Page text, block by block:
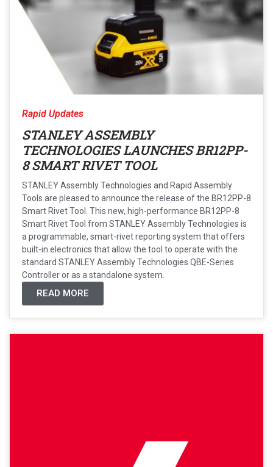
Rapid Updates
STANLEY ASSEMBLY
TECHNOLOGIES LAUNCHES BR12PP-
8 SMART RIVET TOOL
STANLEY Assembly Technologies and Rapid Assembly
Tools are pleased to announce the release of the BR12PP-8
Smart Rivet Tool. This new, high-performance BR12PP-8
Smart Rivet Tool from STANLEY Assembly Technologies is
a programmable, smart-rivet reporting system that offers
built-in electronics that allow the tool to operate with the
standard STANLEY Assembly Technologies QBE-Series
Controller or as a standalone system.
READ MORE